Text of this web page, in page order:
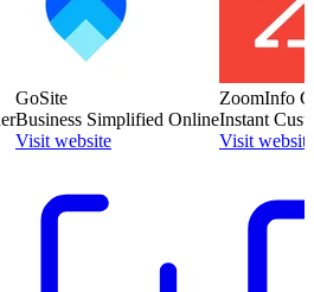
GoSite
Business Simplified Online
Visit website
ZoomInfo
Instant
Visit website